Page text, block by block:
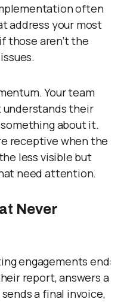
often
address your most
those aren’t the
Your team
their
about it.
receptive when the
less visible but
need attention.
Never
engagements end:
report, answers a
a final invoice,